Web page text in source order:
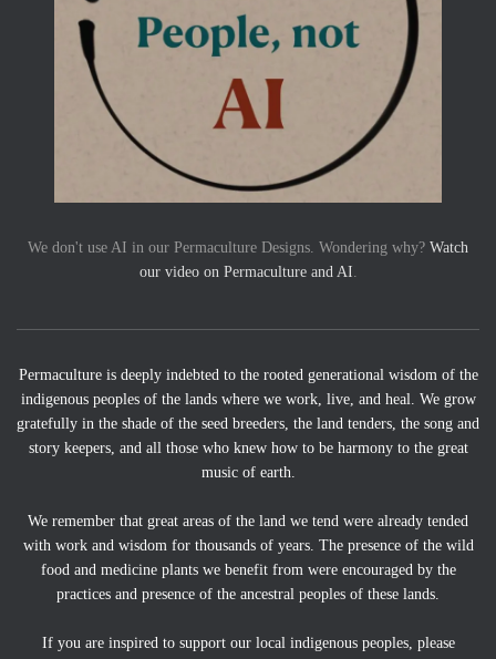
We don't use AI in our Permaculture Designs. Wondering why? Watch
our video on Permaculture and AI.
Permaculture is deeply indebted to the rooted generational wisdom of the
indigenous peoples of the lands where we work, live, and heal. We grow
gratefully in the shade of the seed breeders, the land tenders, the song and
story keepers, and all those who knew how to be harmony to the great
music of earth.
We remember that great areas of the land we tend were already tended
with work and wisdom for thousands of years. The presence of the wild
food and medicine plants we benefit from were encouraged by the
practices and presence of the ancestral peoples of these lands.
If you are inspired to support our local indigenous peoples, please